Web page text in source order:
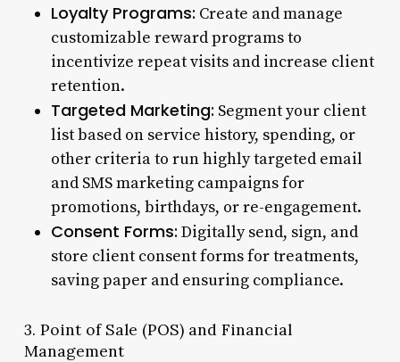
Loyalty Programs: Create and manage
customizable reward programs to
incentivize repeat visits and increase client
retention.
Targeted Marketing: Segment your client
list based on service history, spending, or
other criteria to run highly targeted email
and SMS marketing campaigns for
promotions, birthdays, or re-engagement.
Consent Forms: Digitally send, sign, and
store client consent forms for treatments,
saving paper and ensuring compliance.
3. Point of Sale (POS) and Financial
Management